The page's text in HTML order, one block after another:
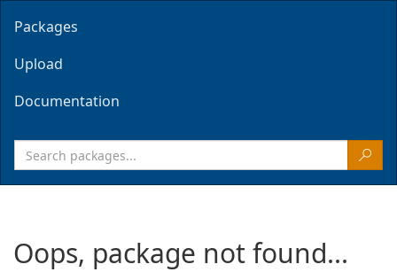
Packages
Upload
Documentation
Oops, package not found...